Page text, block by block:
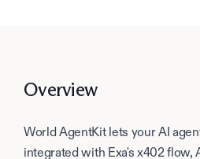
Overview
World AgentKit lets your AI
integrated with Exa's x402